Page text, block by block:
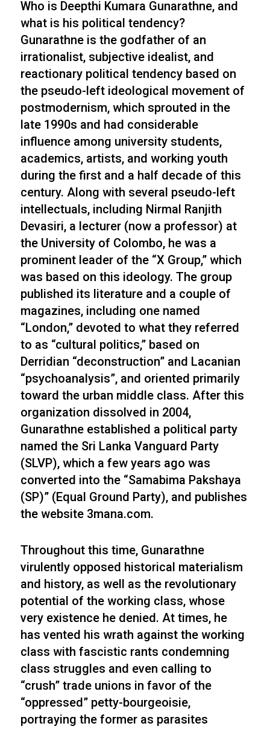
Who is Deepthi Kumara Gunarathne, and
what is his political tendency?
Gunarathne is the godfather of an
irrationalist, subjective idealist, and
reactionary political tendency based on
the pseudo-left ideological movement of
postmodernism, which sprouted in the
late 1990s and had considerable
influence among university students,
academics, artists, and working youth
during the first and a half decade of this
century. Along with several pseudo-left
intellectuals, including Nirmal Ranjith
Devasiri, a lecturer (now a professor) at
the University of Colombo, he was a
prominent leader of the “X Group,” which
was based on this ideology. The group
published its literature and a couple of
magazines, including one named
“London,” devoted to what they referred
to as “cultural politics,” based on
Derridian “deconstruction” and Lacanian
“psychoanalysis”, and oriented primarily
toward the urban middle class. After this
organization dissolved in 2004,
Gunarathne established a political party
named the Sri Lanka Vanguard Party
(SLVP), which a few years ago was
converted into the “Samabima Pakshaya
(SP)” (Equal Ground Party), and publishes
the website 3mana.com.
Throughout this time, Gunarathne
virulently opposed historical materialism
and history, as well as the revolutionary
potential of the working class, whose
very existence he denied. At times, he
has vented his wrath against the working
class with fascistic rants condemning
class struggles and even calling to
“crush” trade unions in favor of the
“oppressed” petty-bourgeoisie,
portraying the former as parasites